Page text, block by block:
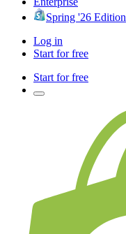
Spring '26 Edition
Log in
Start for free
Start for free